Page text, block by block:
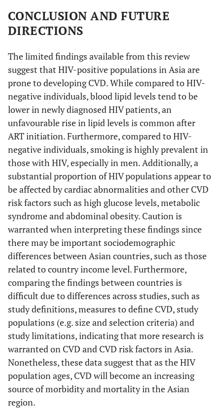
income
Thailand,
upper-
middle
income
Cross-
sectional
34
glucose
glucose
Thailand,
Lipid
Fasting
blood
glucose
Fasting
blood
glucose
Malaysia,
2011 [49]
Medical
history
Lipid
profile
Fasting
blood
glucose
Lipid
profile
Fasting
blood
glucose
India, 2013
[50]
Medical
history
Lipid
profile
Fasting
blood
glucose
profile
Fasting
blood
glucose
Yes
Vietnam,
2009 [
51
Medical
history
Lipid
profile
Fasting
glucose
Lipid
profile
Fasting
blood
glucose
Yes
Cambodia,
CONCLUSION AND FUTURE
DIRECTIONS
The limited findings available from this review
suggest that HIV-positive populations in Asia are
prone to developing CVD. While compared to HIV-
negative individuals, blood lipid levels tend to be
lower in newly diagnosed HIV patients, an
unfavourable rise in lipid levels is common after
ART initiation. Furthermore, compared to HIV-
negative individuals, smoking is highly prevalent in
those with HIV, especially in men. Additionally, a
substantial proportion of HIV populations appear to
be affected by cardiac abnormalities and other CVD
risk factors such as high glucose levels, metabolic
syndrome and abdominal obesity. Caution is
warranted when interpreting these findings since
there may be important sociodemographic
differences between Asian countries, such as those
related to country income level. Furthermore,
comparing the findings between countries is
difficult due to differences across studies, such as
study definitions, measures to define CVD, study
populations (e.g. size and selection criteria) and
study limitations, indicating that more research is
warranted on CVD and CVD risk factors in Asia.
Nonetheless, these data suggest that as the HIV
population ages, CVD will become an increasing
source of morbidity and mortality in the Asian
region.